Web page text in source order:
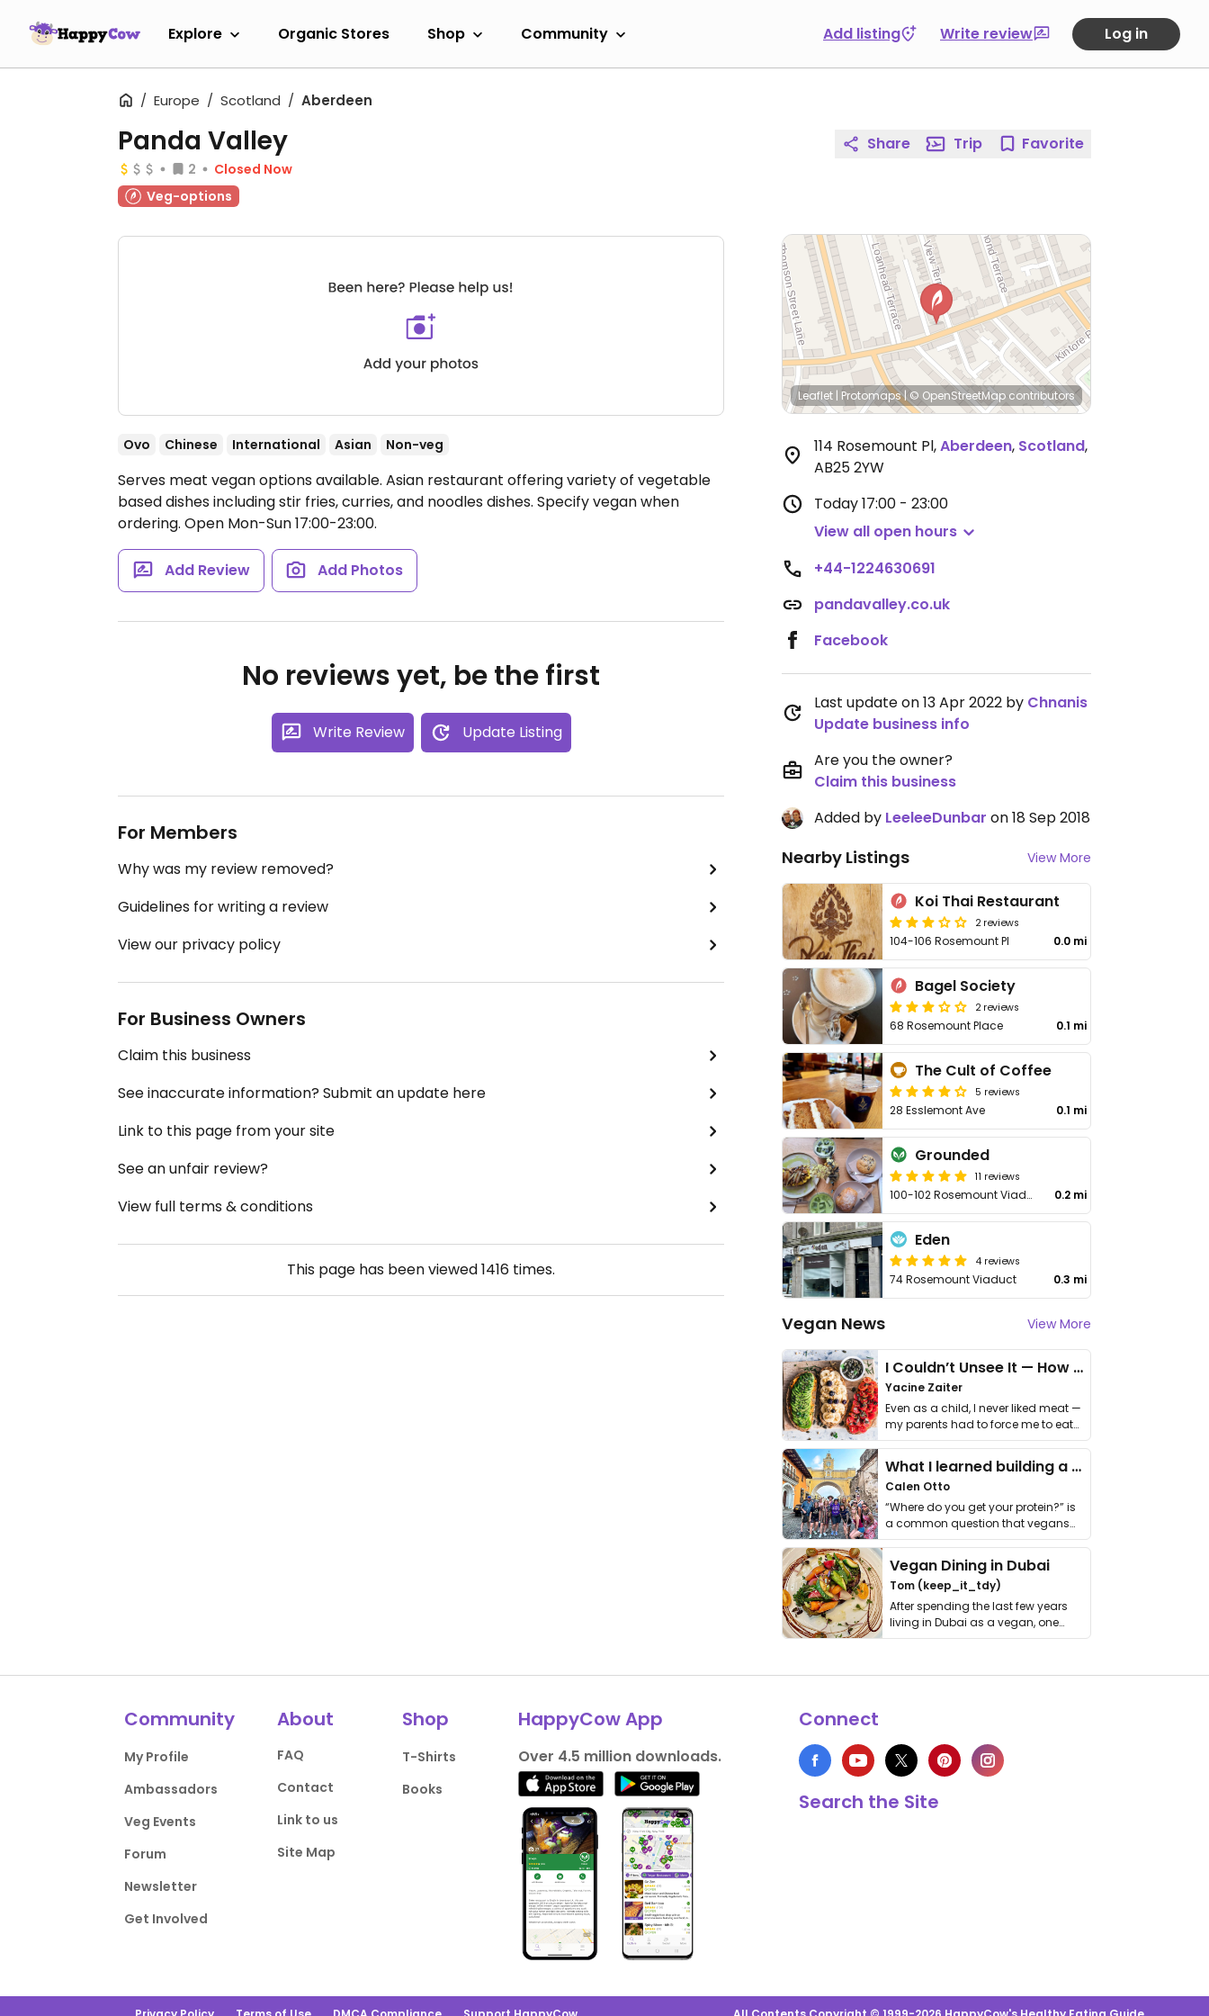
Explore Organic Stores Shop Community Add listing Write review Log in
Europe Scotland Aberdeen
Panda Valley
2
Closed Now
Veg-options
Ovo Chinese International Asian Non-veg
Serves meat vegan options available. Asian restaurant offering variety of vegetable
based dishes including stir fries, curries, and noodles dishes. Specify vegan when
ordering. Open Mon-Sun 17:00-23:00.
Add Review Add Photos
No reviews yet, be the first
Write Review Update Listing
For Members
Why was my review removed?
Guidelines for writing a review
View our privacy policy
For Business Owners
Claim this business
See inaccurate information? Submit an update here
Link to this page from your site
See an unfair review?
View full terms & conditions
This page has been viewed1416 times.
Share Trip Favorite
Leaflet | Protomaps|© OpenStreetMap contributors
114 Rosemount Pl,Aberdeen, Scotland,
AB25 2YW
Today17:00 - 23:00
View all open hours
+44-1224630691
pandavalley.co.uk
Facebook
Last update on 13 Apr 2022 by Chnanis
Update business info
Are you the owner?
Claim this business
Added by LeeleeDunbar on 18 Sep 2018
Nearby Listings View More
Koi Thai Restaurant
2 reviews
104-106 Rosemount Pl 0.0 mi
Bagel Society
2 reviews
68 Rosemount Place 0.1 mi
The Cult of Coffee
5 reviews
28 Esslemont Ave 0.1 mi
Grounded
11 reviews
100-102 Rosemount Viaduct 0.2 mi
Eden
4 reviews
74 Rosemount Viaduct 0.3 mi
Vegan News View More
I Couldn’t Unsee It — How Thailand Turned My Beliefs Into Action⁠
Yacine Zaiter
Even as a child, I never liked meat —
my parents had to force me to eat
it. I …
What I learned building a queer vegan travel brand
Calen Otto
“Where do you get your protein?” is
a common question that vegans
get asked. …
Vegan Dining in Dubai
Tom (keep_it_tdy)
After spending the last few years
living in Dubai as a vegan, one
thing has …
Community
My Profile
Ambassadors
Veg Events
Forum
Newsletter
Get Involved
About
FAQ
Contact
Link to us
Site Map
Shop
T-Shirts
Books
HappyCow App
Over 4.5 million downloads.
Connect
Search the Site